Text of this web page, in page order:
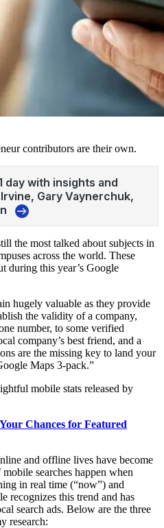
contributors are their own.
the most talked about subjects in
across the world. These
during this year’s Google
hugely valuable as they provide
the validity of a company,
number, to some verified
company’s best friend, and a
are the missing key to land your
Maps 3-pack.”
mobile stats released by
Chances for Featured
and offline lives have become
searches happen when
in real time (“now”) and
recognizes this trend and has
search ads. Below are the three
research: